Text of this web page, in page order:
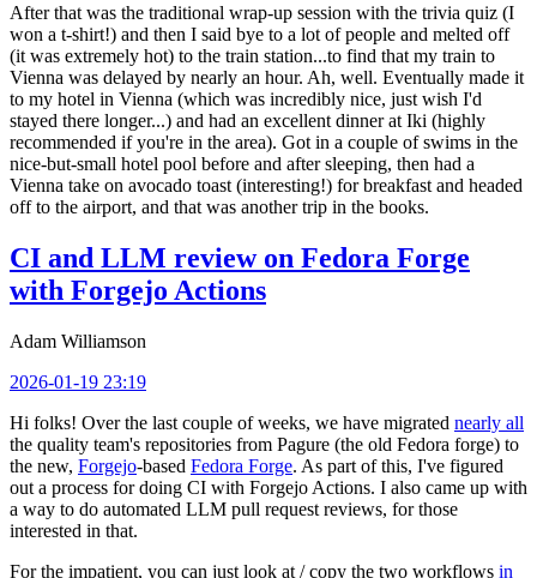
After that was the traditional wrap-up session with the trivia quiz (I
won a t-shirt!) and then I said bye to a lot of people and melted off
(it was extremely hot) to the train station...to find that my train to
Vienna was delayed by nearly an hour. Ah, well. Eventually made it
to my hotel in Vienna (which was incredibly nice, just wish I'd
stayed there longer...) and had an excellent dinner at Iki (highly
recommended if you're in the area). Got in a couple of swims in the
nice-but-small hotel pool before and after sleeping, then had a
Vienna take on avocado toast (interesting!) for breakfast and headed
off to the airport, and that was another trip in the books.
CI and LLM review on Fedora Forge
with Forgejo Actions
Adam Williamson
2026-01-19 23:19
Hi folks! Over the last couple of weeks, we have migrated nearly all
the quality team's repositories from Pagure (the old Fedora forge) to
the new, Forgejo-based Fedora Forge. As part of this, I've figured
out a process for doing CI with Forgejo Actions. I also came up with
a way to do automated LLM pull request reviews, for those
interested in that.
For the impatient, you can just look at / copy the two workflows in